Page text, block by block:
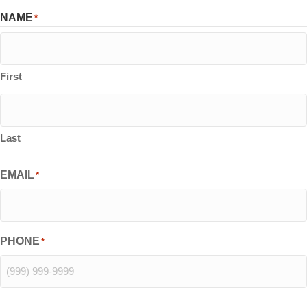
NAME *
First
Last
EMAIL*
PHONE *